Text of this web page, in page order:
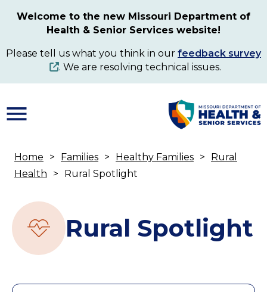
content
Welcome to the new Missouri Department of
Health & Senior Services website!
Please tell us what you think in our feedback survey
. We are resolving technical issues.
Breadcrumb
Home Families Healthy Families
Rural
Health
Rural Spotlight
Rural Spotlight